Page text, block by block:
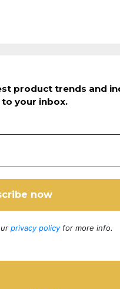
product trends and
your inbox.
privacy policyfor more info.